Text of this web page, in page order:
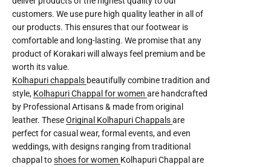
customers. We use pure high quality leather in all of
our products. This ensures that our footwear is
comfortable and long-lasting. We promise that any
product of Korakari will always feel premium and be
worth its value.
Kolhapuri chappals beautifully combine tradition and
style, Kolhapuri Chappal for women are handcrafted
by Professional Artisans & made from original
leather. TheseOriginal Kolhapuri Chappalsare
perfect for casual wear, formal events, and even
weddings, with designs ranging from traditional
chappal toshoes for women Kolhapuri Chappal are